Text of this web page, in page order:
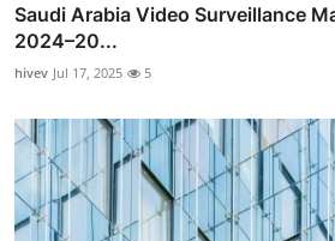
Saudi Arabia Video Surveillance
2024–20...
hivev Jul 17, 2025 5